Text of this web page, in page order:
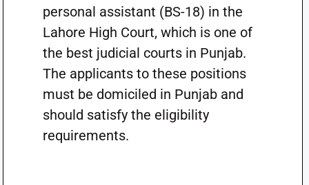
personal assistant (BS-18) in the
Lahore High Court, which is one of
the best judicial courts in Punjab.
The applicants to these positions
must be domiciled in Punjab and
should satisfy the eligibility
requirements.